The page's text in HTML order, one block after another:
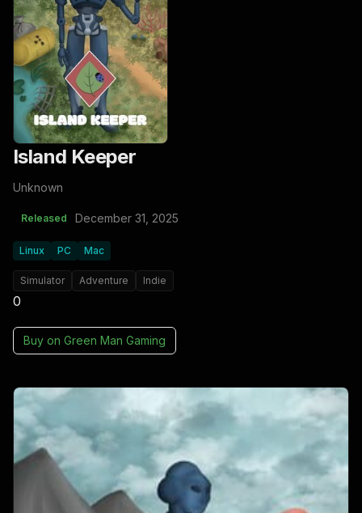
Island Keeper
Unknown
Released December 31, 2025
Linux PC Mac
Simulator Adventure Indie
0
Buy on Green Man Gaming